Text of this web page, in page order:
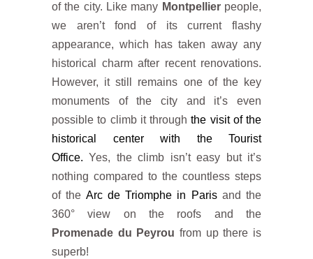
of the city. Like many Montpellierpeople,
we aren’t fond of its current flashy
appearance, which has taken away any
historical charm after recent renovations.
However, it still remains one of the key
monuments of the city and it’s even
possible to climb it throughthe visit of the
historical center with the Tourist
Office. Yes, the climb isn’t easy but it’s
nothing compared to the countless steps
of the Arc de Triomphe in Parisand the
360° view on the roofs and the
Promenade du Peyrou from up there is
superb!